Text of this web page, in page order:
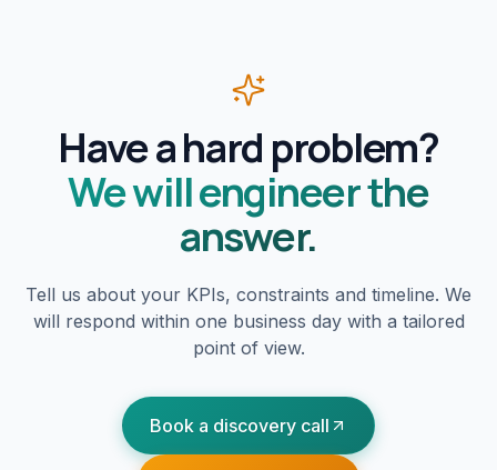
Have a hard problem?
We will engineer the
answer.
Tell us about your KPIs, constraints and timeline. We
will respond within one business day with a tailored
point of view.
Book a discovery call